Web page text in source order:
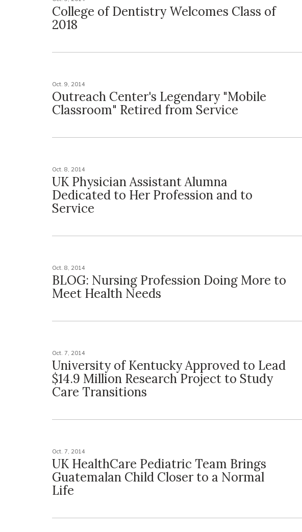
College of Dentistry Welcomes Class of
2018
Oct. 9, 2014
Outreach Center's Legendary "Mobile
Classroom" Retired from Service
Oct. 8, 2014
UK Physician Assistant Alumna
Dedicated to Her Profession and to
Service
Oct. 8, 2014
BLOG: Nursing Profession Doing More to
Meet Health Needs
Oct. 7, 2014
University of Kentucky Approved to Lead
$14.9 Million Research Project to Study
Care Transitions
Oct. 7, 2014
UK HealthCare Pediatric Team Brings
Guatemalan Child Closer to a Normal
Life